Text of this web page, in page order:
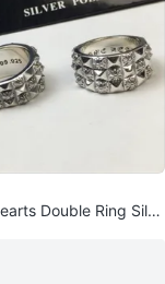
Double Ring Silve